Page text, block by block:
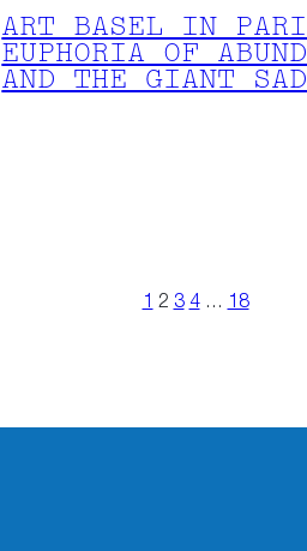
ART BASEL IN
EUPHORIA OF
AND THE GIANT
2 3 4 … 18